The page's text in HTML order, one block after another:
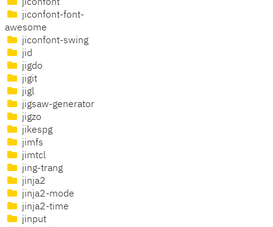
jiconfont
jiconfont-font-
awesome
jiconfont-swing
jid
jigdo
jigit
jigl
jigsaw-generator
jigzo
jikespg
jimfs
jimtcl
jing-trang
jinja2
jinja2-mode
jinja2-time
jinput